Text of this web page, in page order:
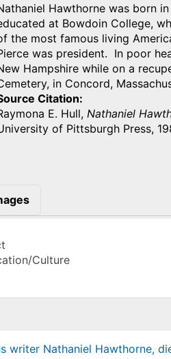
Hawthorne was born
at Bowdoin College,
the most famous living
was president. In poor
Hampshire while on a
in Concord,
Citation
E. Hull, Nathaniel
of Pittsburgh Press,
Culture
writer Nathaniel Hawthorne,